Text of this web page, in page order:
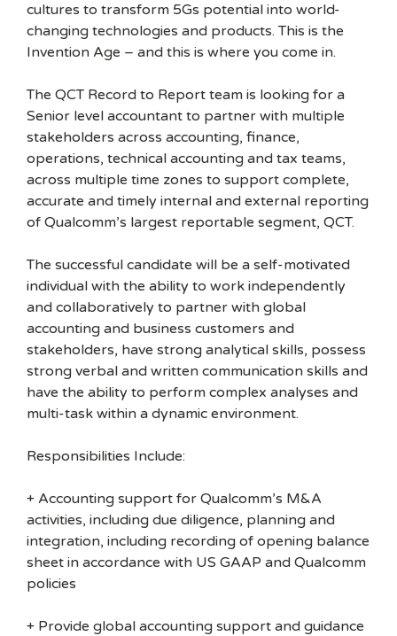
cultures to transform 5Gs potential into world-
changing technologies and products. This is the
Invention Age – and this is where you come in.
The QCT Record to Report team is looking for a
Senior level accountant to partner with multiple
stakeholders across accounting, finance,
operations, technical accounting and tax teams,
across multiple time zones to support complete,
accurate and timely internal and external reporting
of Qualcomm’s largest reportable segment, QCT.
The successful candidate will be a self-motivated
individual with the ability to work independently
and collaboratively to partner with global
accounting and business customers and
stakeholders, have strong analytical skills, possess
strong verbal and written communication skills and
have the ability to perform complex analyses and
multi-task within a dynamic environment.
Responsibilities Include:
+ Accounting support for Qualcomm’s M&A
activities, including due diligence, planning and
integration, including recording of opening balance
sheet in accordance with US GAAP and Qualcomm
policies
+ Provide global accounting support and guidance